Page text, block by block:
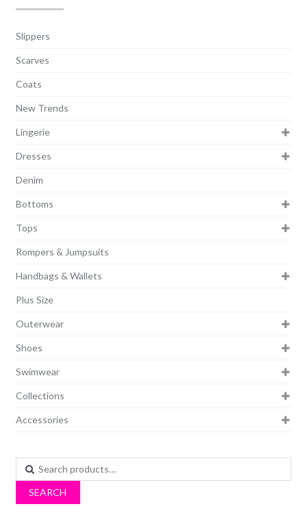
Slippers
Scarves
Coats
New Trends
Lingerie
Dresses
Denim
Bottoms
Tops
Rompers & Jumpsuits
Handbags & Wallets
Plus Size
Outerwear
Shoes
Swimwear
Collections
Accessories
Search
for:
SEARCH